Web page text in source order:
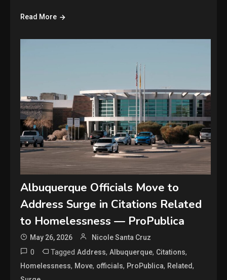
Read More
Albuquerque Officials Move to
Address Surge in Citations Related
to Homelessness — ProPublica
May 26, 2026 Nicole Santa Cruz
0 TaggedAddress,Albuquerque, Citations,
Homelessness, Move, officials, ProPublica, Related,